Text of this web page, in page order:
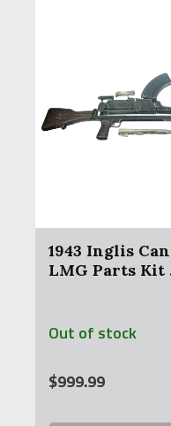
1943 Inglis
LMG Parts Kit
Out of stock
$999.99